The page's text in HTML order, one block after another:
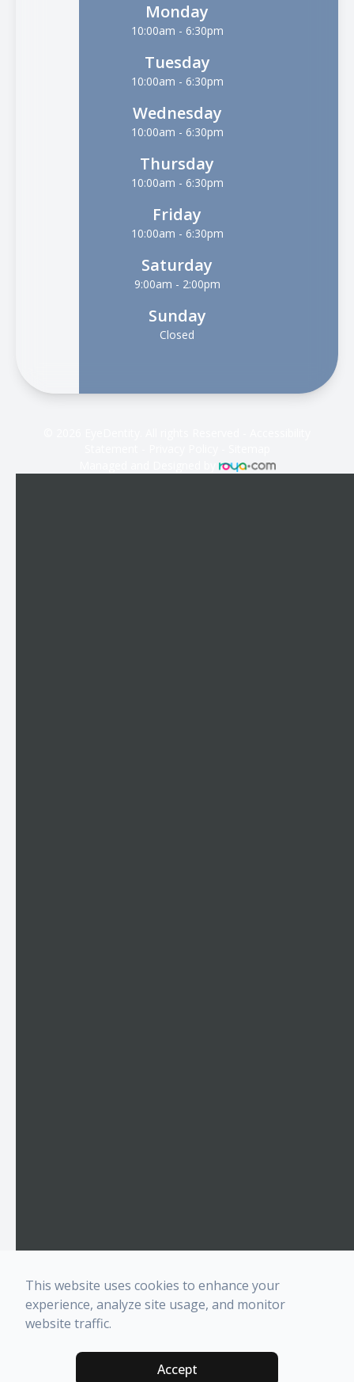
Monday
10:00am - 6:30pm
Tuesday
10:00am - 6:30pm
Wednesday
10:00am - 6:30pm
Thursday
10:00am - 6:30pm
Friday
10:00am - 6:30pm
Saturday
9:00am - 2:00pm
Sunday
Closed
This website uses cookies to enhance your
experience, analyze site usage, and monitor
website traffic.
Accept